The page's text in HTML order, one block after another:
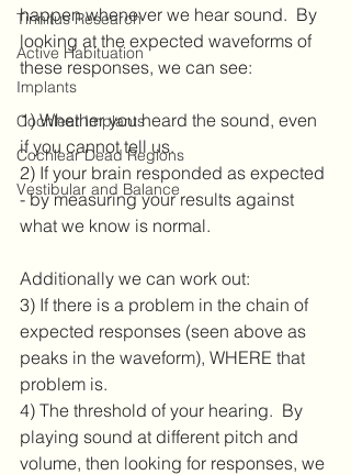
Tinnitus Research
Active Habituation
Implants
Cochlear Implants
Cochlear Dead Regions
Vestibular and Balance
happen whenever we hear sound.  By
looking at the expected waveforms of
these responses, we can see:
1) Whether you heard the sound, even
if you cannot tell us.
2) If your brain responded as expected
- by measuring your results against
what we know is normal.
Additionally we can work out:
3) If there is a problem in the chain of
expected responses (seen above as
peaks in the waveform), WHERE that
problem is.
4) The threshold of your hearing.  By
playing sound at different pitch and
volume, then looking for responses, we